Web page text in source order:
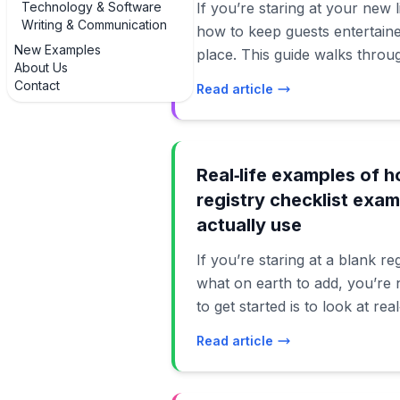
Technology & Software
Writing & Communication
New Examples
About Us
Contact
If you’re staring at your new
how to keep guests
place. This guide walks
Whether your place is a tiny
your budget, and your energy level.
classic icebreakers, low-
guests, and creative twists
into the star of the show.
housewarming party games
so people can jump in and
stopping the flow of
party into a rigid schedule.
Read article
Real‑life examples of
registry checklist
actually use
If you’re staring at a blank
what on earth to add, you’re
to get started is to look at
how different households
Read article